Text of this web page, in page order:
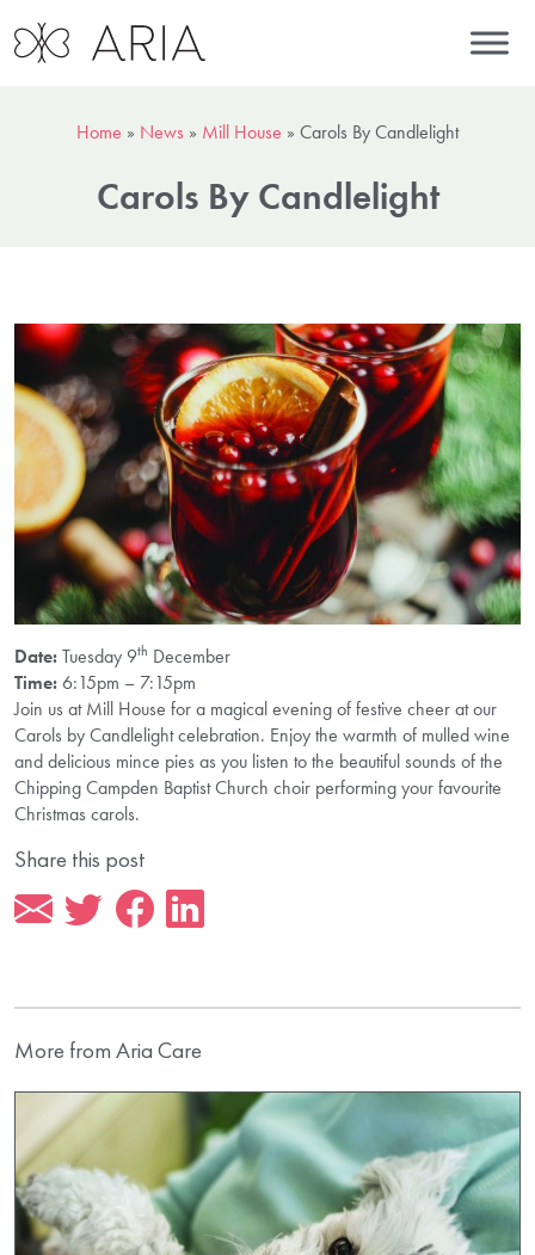
Home » News » Mill House » Carols By Candlelight
Carols By Candlelight
Date:Tuesday 9th December
Time: 6:15pm – 7:15pm
Join us at Mill House for a magical evening of festive cheer at our
Carols by Candlelight celebration. Enjoy the warmth of mulled wine
and delicious mince pies as you listen to the beautiful sounds of the
Chipping Campden Baptist Church choir performing your favourite
Christmas carols.
Share this post
More from Aria Care